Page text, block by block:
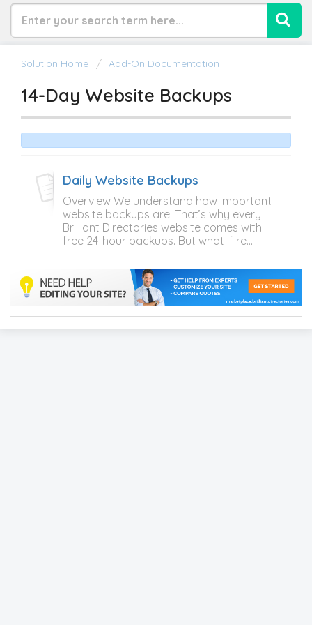
Solution Home Add-On Documentation
14-Day Website Backups
Daily Website Backups
Overview We understand how important
website backups are. That’s why every
Brilliant Directories website comes with
free 24-hour backups. But what if re...